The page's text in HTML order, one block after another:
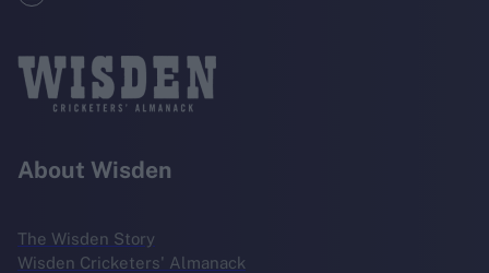
About Wisden
The Wisden Story
Wisden Cricketers' Almanack